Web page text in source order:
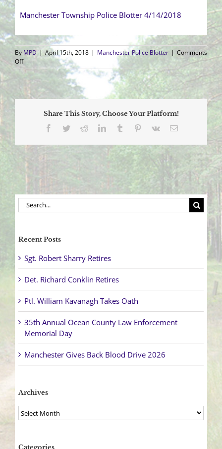
Manchester Township Police Blotter 4/14/2018
By MPD | April 15th, 2018 | Manchester Police Blotter | Comments
Offon
Arrest
Blotter
(4/8/2018
–
Share This Story, Choose Your Platform!
Facebook
TwitterRedditLinkedInTumblr Pinterest
Vk Email
Search
for:
Recent Posts
Sgt. Robert Sharry Retires
Det. Richard Conklin Retires
Ptl. William Kavanagh Takes Oath
35th Annual Ocean County Law Enforcement
Memorial Day
Manchester Gives Back Blood Drive 2026
Archives
Archives